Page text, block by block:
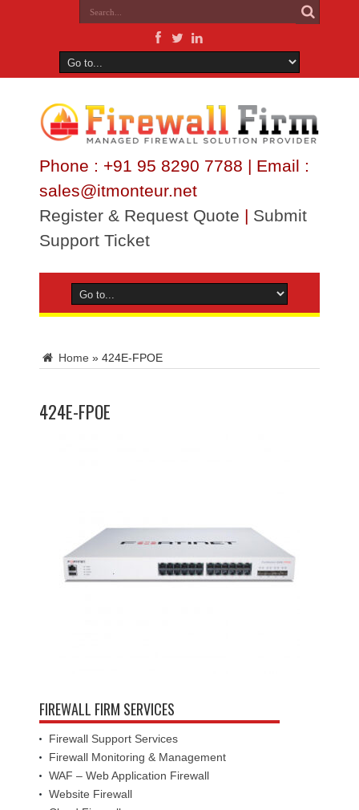
Phone : +91 95 8290 7788 | Email :
sales@itmonteur.net
Register & Request Quote | Submit
Support Ticket
Home » 424E-FPOE
424E-FPOE
FIREWALL FIRM SERVICES
Firewall Support Services
Firewall Monitoring & Management
WAF – Web Application Firewall
Website Firewall